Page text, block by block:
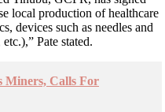
local production of healthcare
devices such as needles and
Pate stated.
Miners, Calls For